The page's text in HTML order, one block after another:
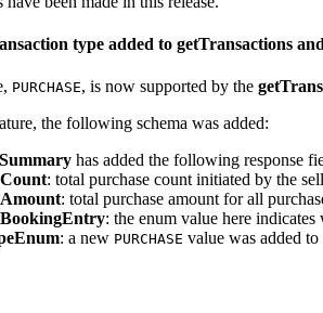
type added to getTransactions
PURCHASE, is now supported by the
the following schema was added:
has added the following response
: total purchase count initiated by the
: total purchase amount for all
: the enum value here
: a new PURCHASE value was added